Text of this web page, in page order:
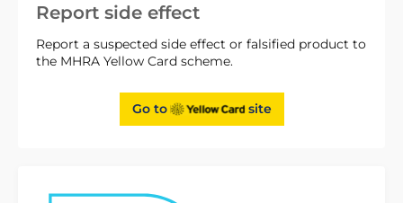
Report side effect
Report a suspected side effect or falsified product to
the MHRA Yellow Card scheme.
Go to site